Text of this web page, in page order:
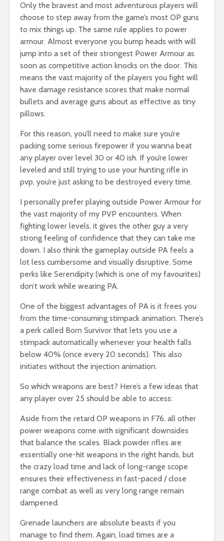
Only the bravest and most adventurous players will
choose to step away from the game’s most OP guns
to mix things up. The same rule applies to power
armour. Almost everyone you bump heads with will
jump into a set of their strongest Power Armour as
soon as competitive action knocks on the door. This
means the vast majority of the players you fight will
have damage resistance scores that make normal
bullets and average guns about as effective as tiny
pillows.
For this reason, you’ll need to make sure you’re
packing some serious firepower if you wanna beat
any player over level 30 or 40 ish. If you’re lower
leveled and still trying to use your hunting rifle in
pvp, you’re just asking to be destroyed every time.
I personally prefer playing outside Power Armour for
the vast majority of my PVP encounters. When
fighting lower levels, it gives the other guy a very
strong feeling of confidence that they can take me
down. I also think the gameplay outside PA feels a
lot less cumbersome and visually disruptive. Some
perks like Serendipity (which is one of my favourites)
don’t work while wearing PA.
One of the biggest advantages of PA is it frees you
from the time-consuming stimpack animation. There’s
a perk called Born Survivor that lets you use a
stimpack automatically whenever your health falls
below 40% (once every 20 seconds). This also
initiates without the injection animation.
So which weapons are best? Here’s a few ideas that
any player over 25 should be able to access:
Aside from the retard OP weapons in F76, all other
power weapons come with significant downsides
that balance the scales. Black powder rifles are
essentially one-hit weapons in the right hands, but
the crazy load time and lack of long-range scope
ensures their effectiveness in fast-paced / close
range combat as well as very long range remain
dampened.
Grenade launchers are absolute beasts if you
manage to find them. Again, load times are a